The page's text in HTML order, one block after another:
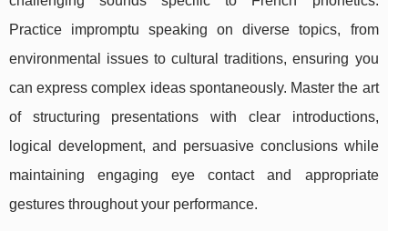
Practice impromptu speaking on diverse topics, from
environmental issues to cultural traditions, ensuring you
can express complex ideas spontaneously. Master the art
of structuring presentations with clear introductions,
logical development, and persuasive conclusions while
maintaining engaging eye contact and appropriate
gestures throughout your performance.